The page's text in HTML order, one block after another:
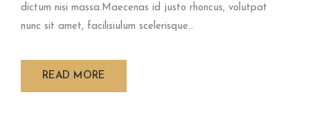
dictum nisi massa.Maecenas id justo rhoncus, volutpat
nunc sit amet, facilisiulum scelerisque...
READ MORE